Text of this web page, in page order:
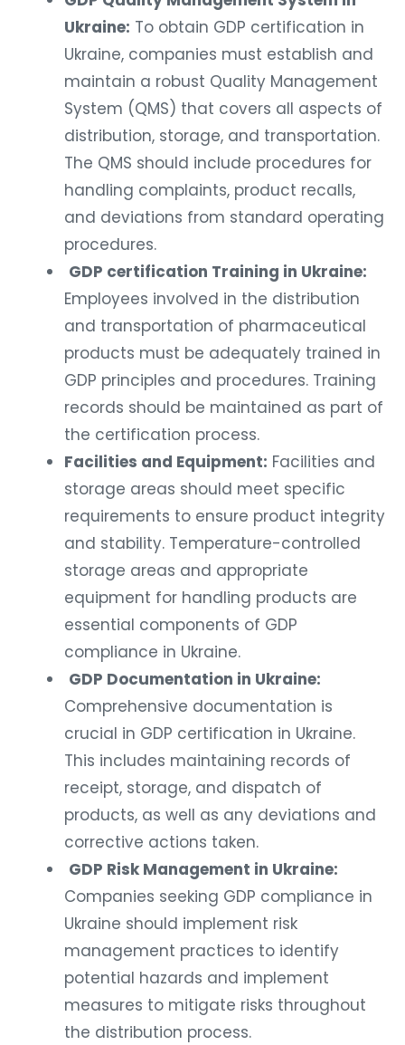
Ukraine: To obtain GDP certification in
Ukraine, companies must establish and
maintain a robust Quality Management
System (QMS) that covers all aspects of
distribution, storage, and transportation.
The QMS should include procedures for
handling complaints, product recalls,
and deviations from standard operating
procedures.
GDP certification Training in Ukraine:
Employees involved in the distribution
and transportation of pharmaceutical
products must be adequately trained in
GDP principles and procedures. Training
records should be maintained as part of
the certification process.
Facilities and Equipment: Facilities and
storage areas should meet specific
requirements to ensure product integrity
and stability. Temperature-controlled
storage areas and appropriate
equipment for handling products are
essential components of GDP
compliance in Ukraine.
GDP Documentation in Ukraine:
Comprehensive documentation is
crucial in GDP certification in Ukraine.
This includes maintaining records of
receipt, storage, and dispatch of
products, as well as any deviations and
corrective actions taken.
GDP Risk Management in Ukraine:
Companies seeking GDP compliance in
Ukraine should implement risk
management practices to identify
potential hazards and implement
measures to mitigate risks throughout
the distribution process.